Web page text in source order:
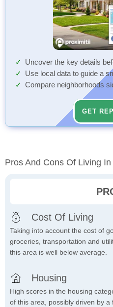
Uncover the key details
Use local data to guide a
Compare neighborhoods
GET
Pros And Cons Of Living
Cost Of Living
Taking into account the cost of
groceries, transportation and
this area is well below average.
Housing
High scores in the housing
of this area, possibly driven by